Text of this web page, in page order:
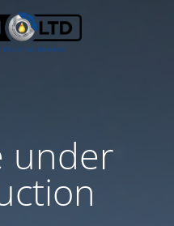
under